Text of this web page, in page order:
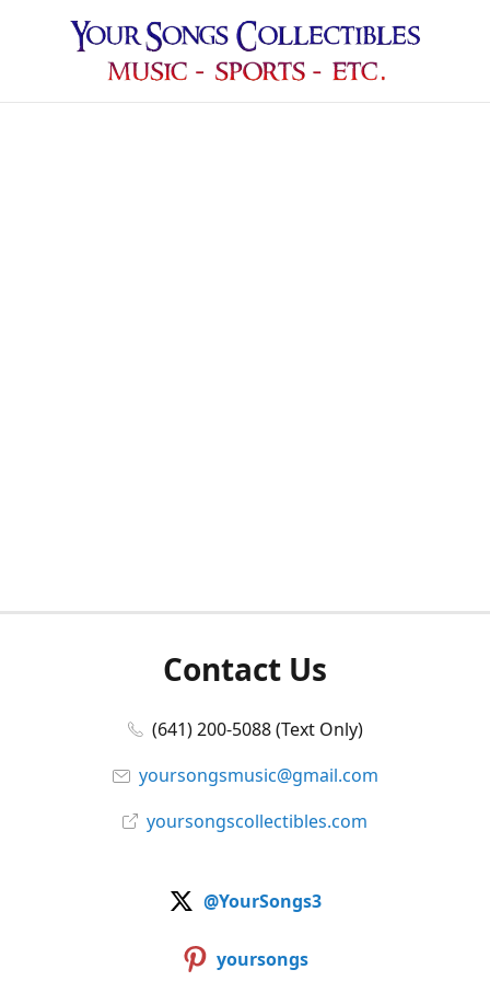
Contact Us
(641) 200-5088 (Text Only)
yoursongsmusic@gmail.com
yoursongscollectibles.com
@YourSongs3
yoursongs